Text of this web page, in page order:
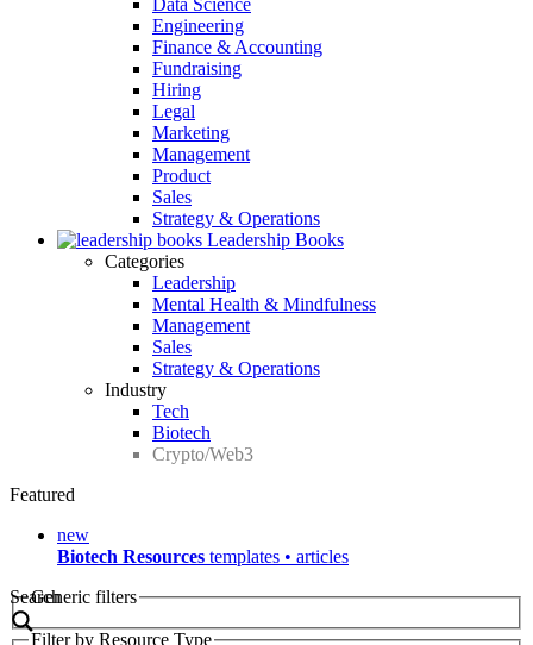
Data Science
Engineering
Finance & Accounting
Fundraising
Hiring
Legal
Marketing
Management
Product
Sales
Strategy & Operations
Leadership Books
Categories
Leadership
Mental Health & Mindfulness
Management
Sales
Strategy & Operations
Industry
Tech
Biotech
Crypto/Web3
Featured
new
Biotech Resources templates • articles
Search
Generic filters
Filter by Resource Type